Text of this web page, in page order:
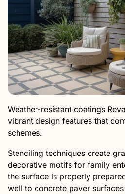
Weather-resistant coatings
vibrant design features that
schemes.
Stenciling techniques create
decorative motifs for family
the surface is properly
well to concrete paver